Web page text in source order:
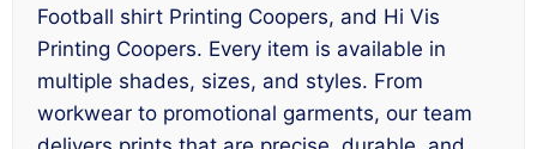
Football shirt Printing Coopers, and Hi Vis
Printing Coopers. Every item is available in
multiple shades, sizes, and styles. From
workwear to promotional garments, our team